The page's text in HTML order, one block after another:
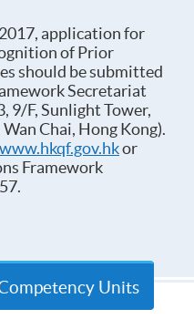
application for
of Prior
should be submitted
Secretariat
9/F, Sunlight Tower,
Wan Chai, Hong Kong).
www.hkqf.gov.hkor
Framework
Units